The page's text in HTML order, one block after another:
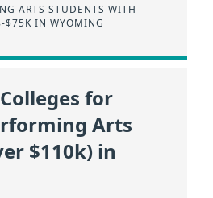
ARTS STUDENTS WITH
$75K IN WYOMING
for
Arts
$110k) in